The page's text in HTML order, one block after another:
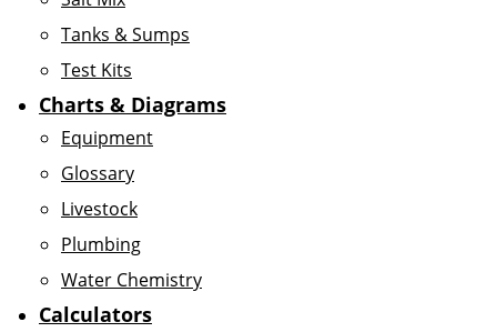
Tanks & Sumps
Test Kits
Charts & Diagrams
Equipment
Glossary
Livestock
Plumbing
Water Chemistry
Calculators